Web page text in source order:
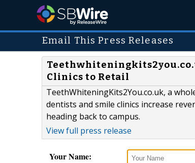
Email This Press Releases
Clinics to Retail
TeethWhiteningKits2You.co.uk, a
dentists and smile clinics increase
heading back to campus.
View full press release
Your Name: